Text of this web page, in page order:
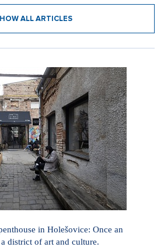
ALL ARTICLES
in Holešovice: Once an
district of art and culture.